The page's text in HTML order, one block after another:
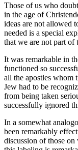
Those of us who
in the age of
ideas are not allowed
needed is a special
that we are not part of
It was remarkable in
functioned so
all the apostles whom
Jew had to be
from being taken
successfully ignored
In a somewhat
been remarkably
discussion of those